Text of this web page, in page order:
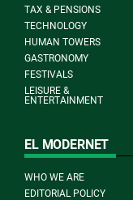
TAX & PENSIONS
TECHNOLOGY
HUMAN TOWERS
GASTRONOMY
FESTIVALS
LEISURE &
ENTERTAINMENT
EL MODERNET
WHO WE ARE
EDITORIAL POLICY